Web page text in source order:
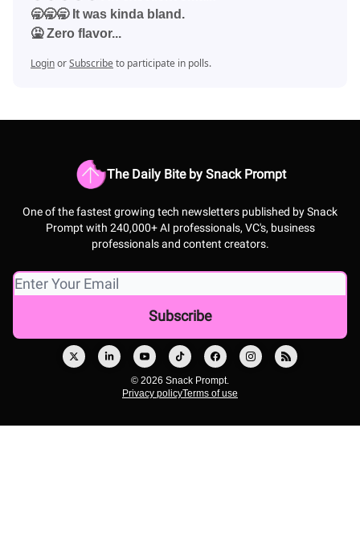
🥱🥱🥱 It was kinda bland.
🤮 Zero flavor...
LoginorSubscribe to participate in polls.
The Daily Bite by Snack Prompt
One of the fastest growing tech newsletters published by Snack
Prompt with 240,000+ AI professionals, VC's, business
professionals and content creators.
© 2026 Snack Prompt.
Privacy policyTerms of use